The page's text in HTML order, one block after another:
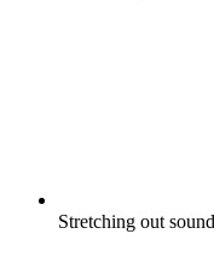
Stretching out